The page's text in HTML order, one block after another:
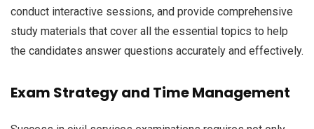
conduct interactive sessions, and provide comprehensive
study materials that cover all the essential topics to help
the candidates answer questions accurately and effectively.
Exam Strategy and Time Management